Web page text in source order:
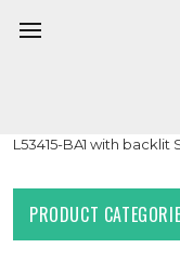
Laptop
L53415-BA1 with backlit
PRODUCT